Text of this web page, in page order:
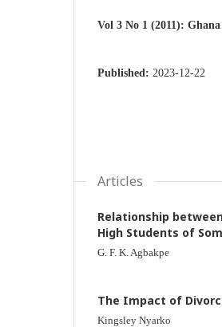
Vol 3 No 1 (2011):
Published: 2023-12-22
Articles
Relationship
High Students of
G. F. K. Agbakpe
The Impact of
Kingsley Nyarko